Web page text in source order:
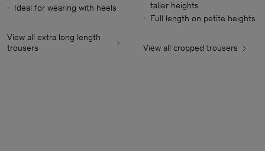
Ideal for wearing with heels
View all extra long length
trousers
taller heights
Full length on petite heights
View all cropped trousers